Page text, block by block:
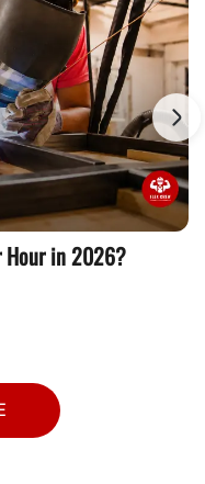
Hour in 2026?